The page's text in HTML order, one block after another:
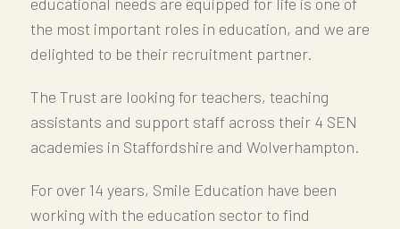
the most important roles in education, and we are
delighted to be their recruitment partner.
The Trust are looking for teachers, teaching
assistants and support staff across their 4 SEN
academies in Staffordshire and Wolverhampton.
For over 14 years, Smile Education have been
working with the education sector to find